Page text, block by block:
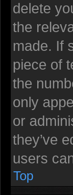
delete
the
made. If
piece of
the
only
or
they’ve
users
Top